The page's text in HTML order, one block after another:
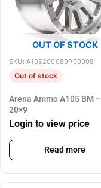
OUT OF STOCK
SKU: A105209089P00008
Out of stock
Arena Ammo A105 BM –
20×9
Login to view price
Read more